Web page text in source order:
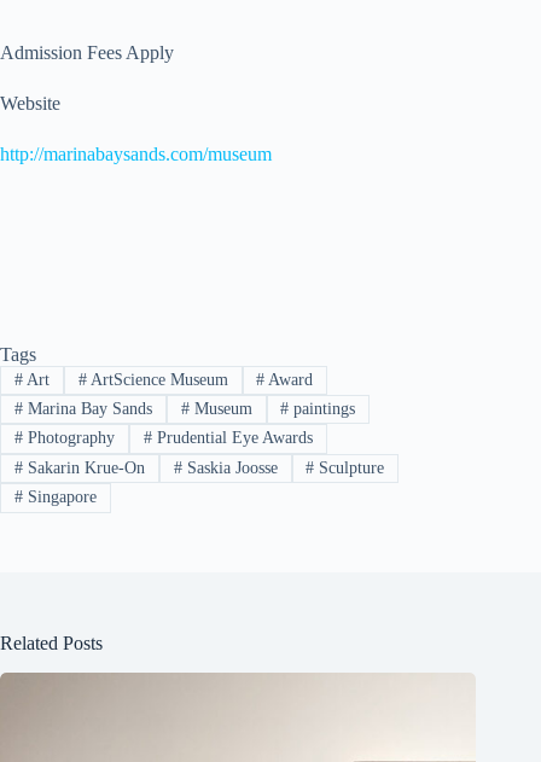
Admission Fees Apply
Website
http://marinabaysands.com/museum
Tags
#Art #ArtScience Museum # Award
#Marina Bay Sands #Museum # paintings
#Photography #Prudential Eye Awards
#Sakarin Krue-On #Saskia Joosse # Sculpture
#Singapore
Related Posts